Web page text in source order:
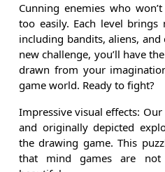
Cunning enemies who
too easily. Each level brings
including bandits, aliens,
new challenge, you’ll have
drawn from your
game world. Ready to fight?
Impressive visual effects:
and originally depicted
the drawing game. This
that mind games are